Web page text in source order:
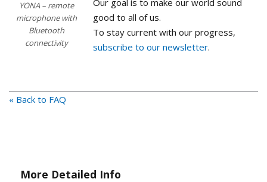
YONA – remote
microphone with
Bluetooth
connectivity
good to all of us.
To stay current with our progress,
subscribe to our newsletter.
« Back to FAQ
More Detailed Info